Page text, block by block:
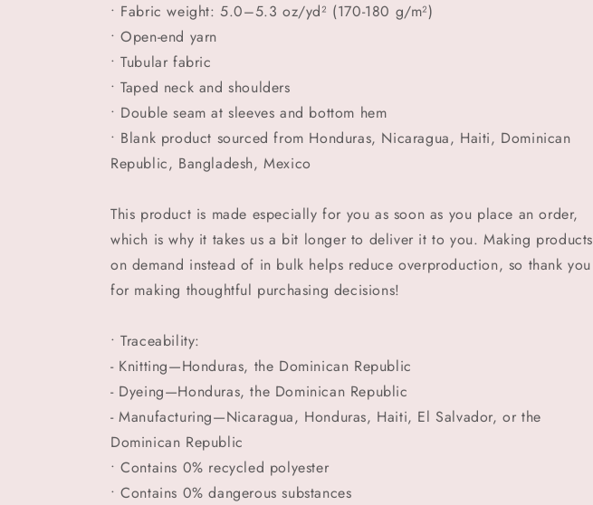
• Fabric weight: 5.0–5.3 oz/yd² (170-180 g/m²)
• Open-end yarn
• Tubular fabric
• Taped neck and shoulders
• Double seam at sleeves and bottom hem
• Blank product sourced from Honduras, Nicaragua, Haiti, Dominican
Republic, Bangladesh, Mexico
This product is made especially for you as soon as you place an order,
which is why it takes us a bit longer to deliver it to you. Making products
on demand instead of in bulk helps reduce overproduction, so thank you
for making thoughtful purchasing decisions!
• Traceability:
- Knitting—Honduras, the Dominican Republic
- Dyeing—Honduras, the Dominican Republic
- Manufacturing—Nicaragua, Honduras, Haiti, El Salvador, or the
Dominican Republic
• Contains 0% recycled polyester
• Contains 0% dangerous substances